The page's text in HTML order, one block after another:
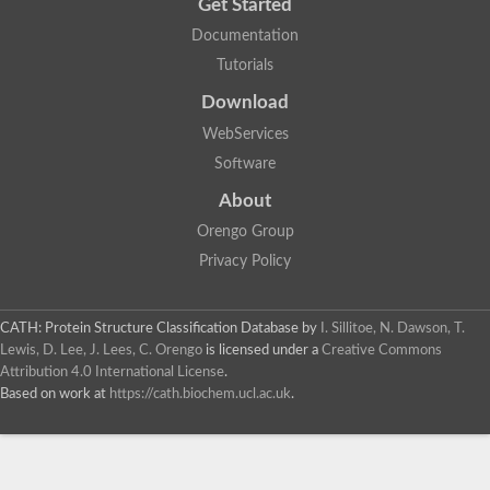
Lipopolysaccharide heptosyltransferase 1
Glycosyltransferase
Chitobiosyldiphosphodolichol beta-mannosyltransferase
Sucrose-phosphate synthase 1
GHMP kinase-like
Alpha-1,4 glucan phosphorylase
UDP-glucuronosyltransferase
UDP-glycosyltransferase 76C1
bifunctional UDP-N-acetylglucosamine 2-epimerase/N-
Glycosyltransferase
D-inositol-3-phosphate glycosyltransferase
Glycosyltransferase
Glycosyltransferase 1 domain containing 1
Get Started
Documentation
Tutorials
Download
WebServices
Software
About
Orengo Group
Privacy Policy
CATH: Protein Structure Classification Database by
I. Sillitoe, N. Dawson, T.
Lewis, D. Lee, J. Lees, C. Orengo is licensed under a Creative Commons
Attribution 4.0 International License.
Based on work at https://cath.biochem.ucl.ac.uk.